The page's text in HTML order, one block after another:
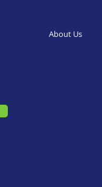
About Us